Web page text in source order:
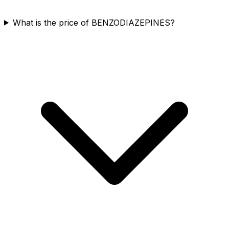
What is the price of BENZODIAZEPINES?